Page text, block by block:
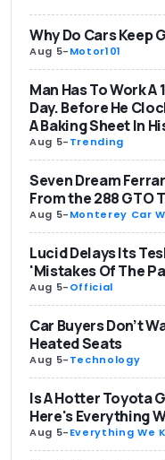
Why Do Cars Keep
Aug 5-Motor101
Man Has To Work A
Day. Before He
A Baking Sheet In
Aug 5-Trending
Seven Dream
From the 288 GTO
Aug 5-Monterey Car
Lucid Delays Its
'Mistakes Of The
Aug 5-Official
Car Buyers Don’t
Heated Seats
Aug 5-Technology
Is A Hotter Toyota
Here's Everything
Aug 5-Everything We